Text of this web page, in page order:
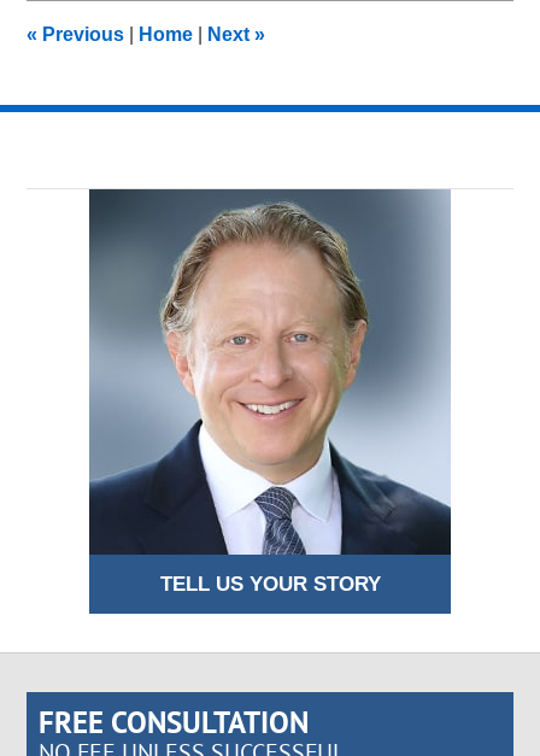
am
« Previous Home Next»
TELL US YOUR STORY
FREE CONSULTATION